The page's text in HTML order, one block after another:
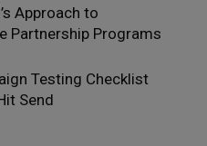
Approach to
Partnership Programs
Testing Checklist
Send